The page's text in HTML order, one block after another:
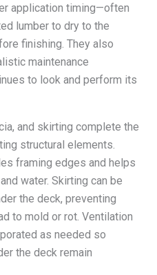
application timing—often
lumber to dry to the
finishing. They also
maintenance
to look and perform its
and skirting complete the
structural elements.
framing edges and helps
water. Skirting can be
the deck, preventing
to mold or rot. Ventilation
as needed so
the deck remain